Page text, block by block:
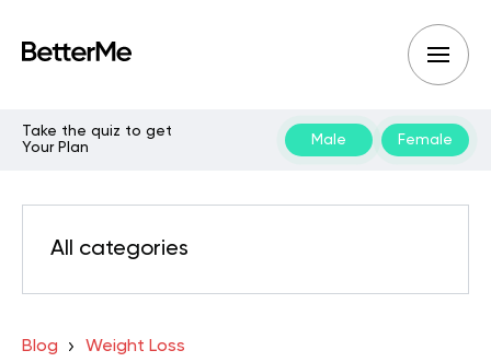
Take the quiz to get
Your Plan
Male Female
All categories
Blog Weight Loss